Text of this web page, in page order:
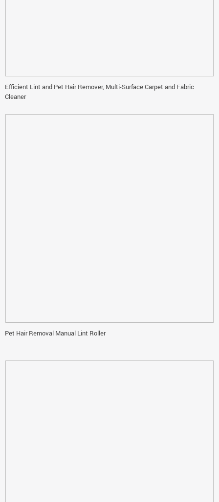
Efficient Lint and Pet Hair Remover, Multi-Surface Carpet and Fabric
Cleaner
Pet Hair Removal Manual Lint Roller